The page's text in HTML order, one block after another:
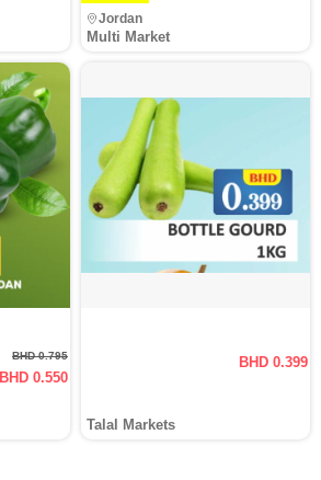
Multi Market
Jordan
BHD 0.795
BHD 0.550
BHD 0.399
Talal Markets